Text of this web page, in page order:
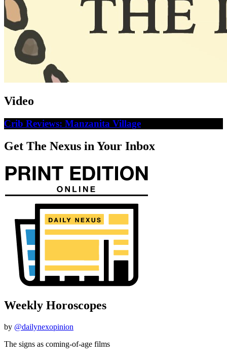
Video
Crib Reviews: Manzanita Village
Get The Nexus in Your Inbox
Weekly Horoscopes
by @dailynexopinion
The signs as coming-of-age films